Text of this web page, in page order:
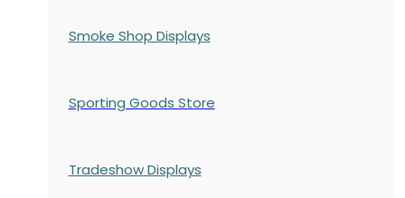
Smoke Shop Displays
Sporting Goods Store
Tradeshow Displays